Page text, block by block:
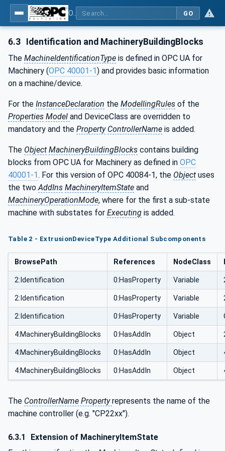
GO
6.3 Identification and MachineryBuildingBlocks
The MachineIdentificationType is defined in OPC UA for
Machinery (OPC 40001-1) and provides basic information
on a machine/device.
For the InstanceDeclaration the ModellingRules of the
Properties Model and DeviceClass are overridden to
mandatory and the Property ControllerName is added.
The Object MachineryBuildingBlocks contains building
blocks from OPC UA for Machinery as defined in OPC
40001-1. For this version of OPC 40084-1, the Object uses
the two AddIns MachineryItemState and
MachineryOperationMode, where for the first a sub-state
machine with substates for Executing is added.
Table 2 - ExtrusionDeviceType Additional Subcomponents
BrowsePath References NodeClass
2:Identification 0:HasProperty Variable
2:Identification 0:HasProperty Variable
2:Identification 0:HasProperty Variable
4:MachineryBuildingBlocks 0:HasAddIn Object
4:MachineryBuildingBlocks 0:HasAddIn Object
4:MachineryBuildingBlocks 0:HasAddIn Object
The ControllerName Propertyrepresents the name of the
machine controller (e.g. "CP22xx").
6.3.1
Extension of MachineryItemState